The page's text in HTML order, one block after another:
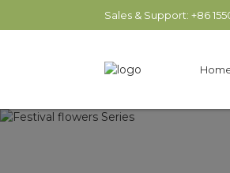
Sales & Support: +86